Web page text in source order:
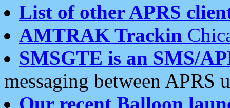
List of other APRS
AMTRAK Trackin
SMSGTE is an SMS/
messaging between APRS
Our recent Balloon